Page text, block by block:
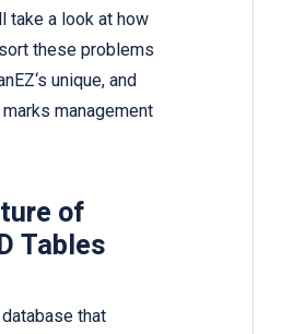
take a look at how
these problems
unique, and
management
of
Tables
that